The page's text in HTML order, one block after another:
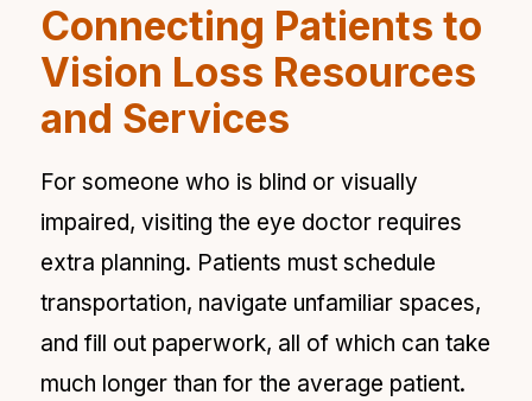
Connecting Patients to
Vision Loss Resources
and Services
For someone who is blind or visually
impaired, visiting the eye doctor requires
extra planning. Patients must schedule
transportation, navigate unfamiliar spaces,
and fill out paperwork, all of which can take
much longer than for the average patient.